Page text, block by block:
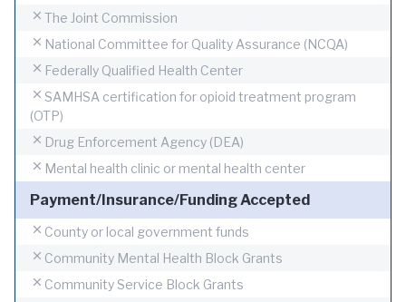
The Joint Commission
National Committee for Quality Assurance (NCQA)
Federally Qualified Health Center
SAMHSA certification for opioid treatment program
(OTP)
Drug Enforcement Agency (DEA)
Mental health clinic or mental health center
Payment/Insurance/Funding Accepted
County or local government funds
Community Mental Health Block Grants
Community Service Block Grants